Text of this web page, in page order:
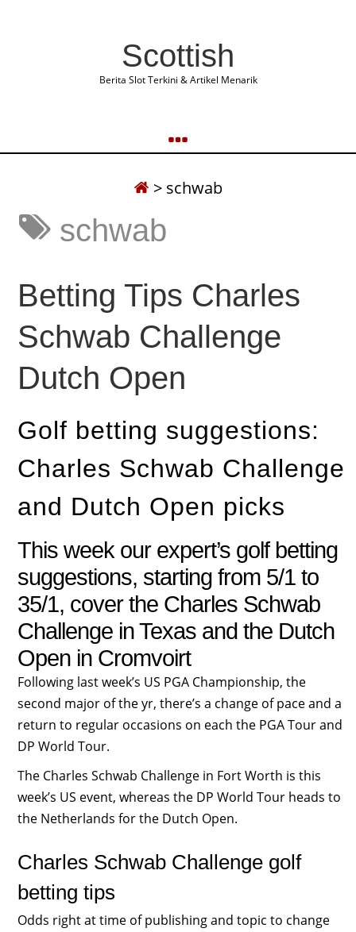
Scottish
Berita Slot Terkini & Artikel Menarik
> schwab
schwab
Betting Tips Charles
Schwab Challenge
Dutch Open
Golf betting suggestions:
Charles Schwab Challenge
and Dutch Open picks
This week our expert’s golf betting
suggestions, starting from 5/1 to
35/1, cover the Charles Schwab
Challenge in Texas and the Dutch
Open in Cromvoirt
Following last week’s US PGA Championship, the
second major of the yr, there’s a change of pace and a
return to regular occasions on each the PGA Tour and
DP World Tour.
The Charles Schwab Challenge in Fort Worth is this
week’s US event, whereas the DP World Tour heads to
the Netherlands for the Dutch Open.
Charles Schwab Challenge golf
betting tips
Odds right at time of publishing and topic to change